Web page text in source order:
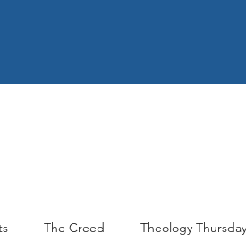
The Creed Theology